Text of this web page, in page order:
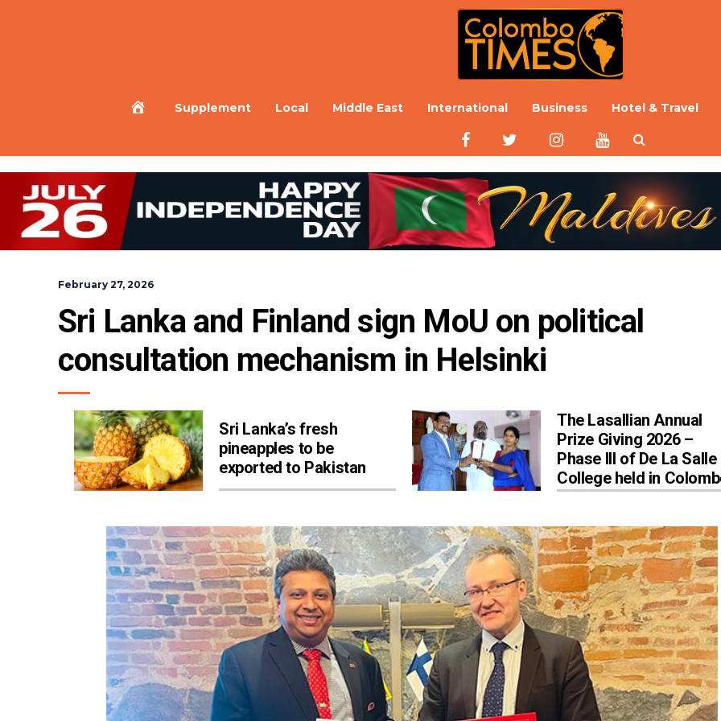
HomeSupplement Local Middle East International Business Hotel & Travel
February 27, 2026
Sri Lanka and Finland sign MoU on political
consultation mechanism in Helsinki
Sri Lanka’s fresh
pineapples to be
exported to Pakistan
The Lasallian Annual
Prize Giving 2026 –
Phase III of De La Salle
College held in